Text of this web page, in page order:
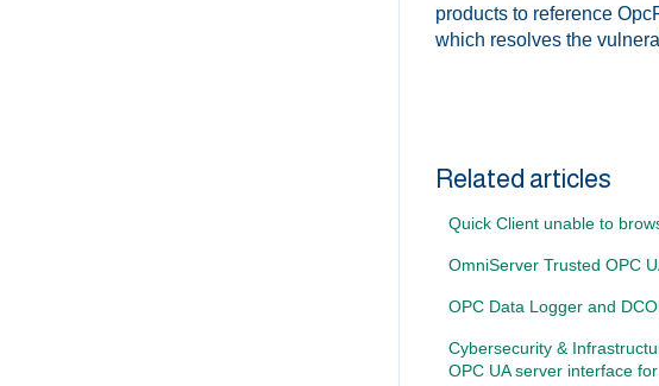
products to reference
which resolves the
Related articles
Quick Client unable to
OmniServer Trusted OPC
OPC Data Logger and
Cybersecurity &
OPC UA server interface